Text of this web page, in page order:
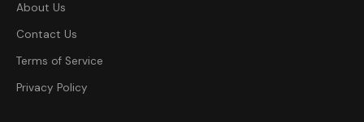
About Us
Contact Us
Terms of Service
Privacy Policy